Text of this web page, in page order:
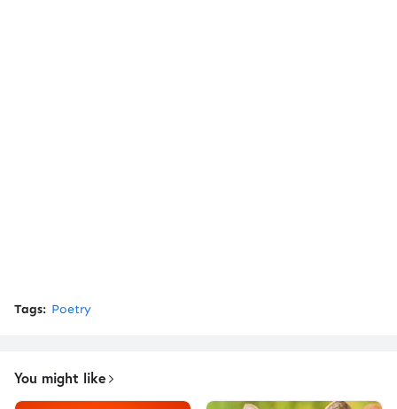
Tags: Poetry
You might like